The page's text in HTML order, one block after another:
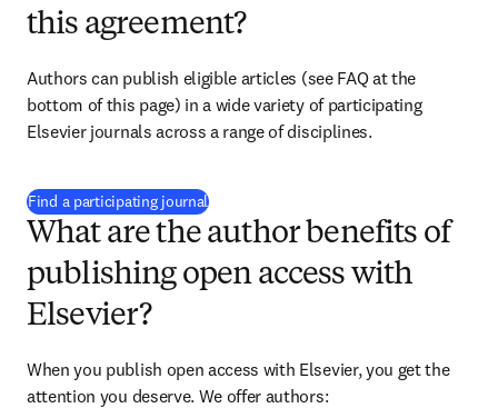
this agreement?
Authors can publish eligible articles (see FAQ at the
bottom of this page) in a wide variety of participating
Elsevier journals across a range of disciplines.
Find a participating journal(
What are the author benefits of
publishing open access with
Elsevier?
When you publish open access with Elsevier, you get the
attention you deserve. We offer authors: